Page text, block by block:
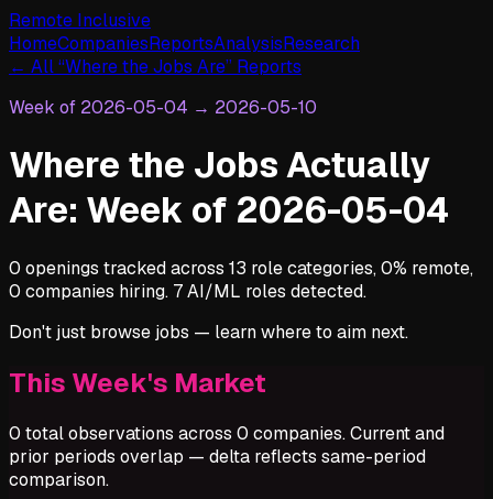
Remote Inclusive
HomeCompaniesReportsAnalysisResearch
← All “Where the Jobs Are” Reports
Week of 2026-05-04 → 2026-05-10
Where the Jobs Actually
Are: Week of 2026-05-04
0 openings tracked across 13 role categories, 0% remote,
0 companies hiring. 7 AI/ML roles detected.
Don't just browse jobs — learn where to aim next.
This Week's Market
0 total observations across 0 companies. Current and
prior periods overlap — delta reflects same-period
comparison.